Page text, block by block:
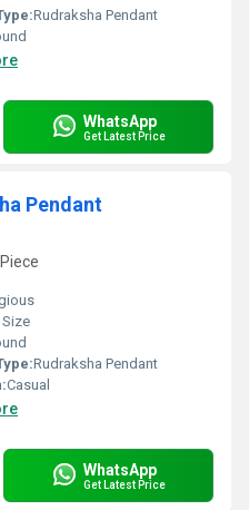
Rudraksha Pendant
WhatsApp
Get Latest Price
Pendant
Size
Rudraksha Pendant
Casual
WhatsApp
Get Latest Price